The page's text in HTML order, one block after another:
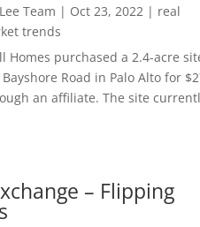
Team | Oct 23, 2022| real
trends
Homes purchased a 2.4-acre
Road in Palo Alto for
an affiliate. The site
– Flipping